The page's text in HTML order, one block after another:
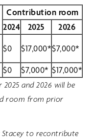
Contribution room
2024
2025
2026
$0 $17,000*$7,000*
$0 $7,000* $17,000*
and 2026 will be
room from prior
to recontribute